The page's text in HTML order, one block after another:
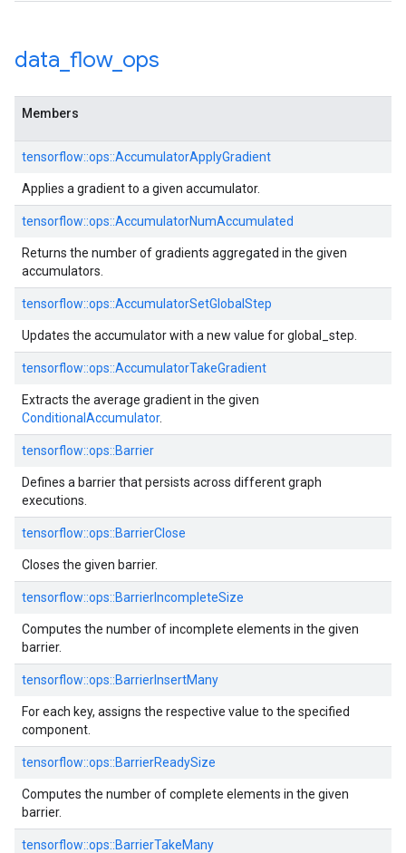
data flow_ ops
Members
tensorflow::ops::AccumulatorApplyGradient
Applies a gradient to a given accumulator.
tensorflow::ops::AccumulatorNumAccumulated
Returns the number of gradients aggregated in the given
accumulators.
tensorflow::ops::AccumulatorSetGlobalStep
Updates the accumulator with a new value for global_step.
tensorflow::ops::AccumulatorTakeGradient
Extracts the average gradient in the given
ConditionalAccumulator.
tensorflow::ops::Barrier
Defines a barrier that persists across different graph
executions.
tensorflow::ops::BarrierClose
Closes the given barrier.
tensorflow::ops::BarrierIncompleteSize
Computes the number of incomplete elements in the given
barrier.
tensorflow::ops::BarrierInsertMany
For each key, assigns the respective value to the specified
component.
tensorflow::ops::BarrierReadySize
Computes the number of complete elements in the given
barrier.
tensorflow::ops::BarrierTakeMany